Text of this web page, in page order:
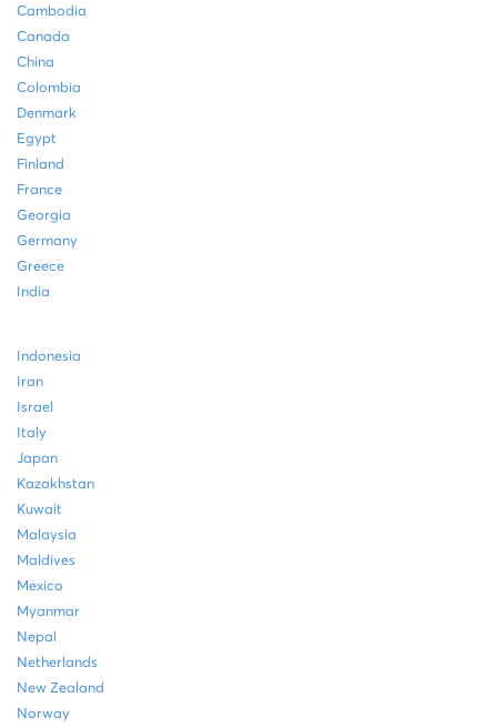
Cambodia
Canada
China
Colombia
Denmark
Egypt
Finland
France
Georgia
Germany
Greece
India
Indonesia
Iran
Israel
Italy
Japan
Kazakhstan
Kuwait
Malaysia
Maldives
Mexico
Myanmar
Nepal
Netherlands
New Zealand
Norway